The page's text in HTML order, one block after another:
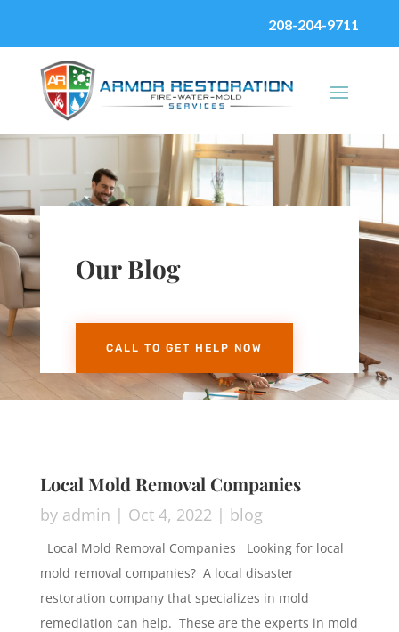
208-204-9711
Our Blog
CALL TO GET HELP NOW
Local Mold Removal Companies
by admin | Oct 4, 2022 | blog
Local Mold Removal Companies Looking for local
mold removal companies? A local disaster
restoration company that specializes in mold
remediation can help. These are the experts in mold